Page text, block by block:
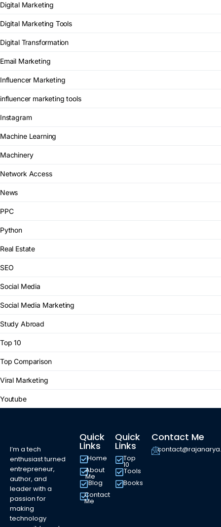
Digital Marketing
Digital Marketing Tools
Digital Transformation
Email Marketing
Influencer Marketing
influencer marketing tools
Instagram
Machine Learning
Machinery
Network Access
News
PPC
Python
Real Estate
SEO
Social Media
Social Media Marketing
Study Abroad
Top 10
Top Comparison
Viral Marketing
Youtube
I’m a tech
enthusiast turned
entrepreneur,
author, and
leader with a
passion for
making
technology
Quick
Links
Home
About
Me
Blog
Contact
Me
Quick
Links
Top
10
Tools
Books
Contact Me